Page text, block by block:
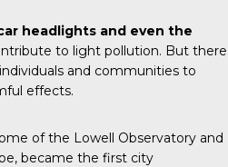
headlights and even the
to light pollution. But there
and communities to
effects.
of the Lowell Observatory and
became the first city